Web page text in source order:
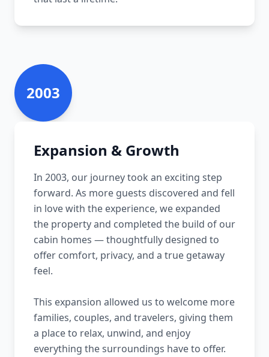
2003
Expansion & Growth
In 2003, our journey took an exciting step
forward. As more guests discovered and fell
in love with the experience, we expanded
the property and completed the build of our
cabin homes — thoughtfully designed to
offer comfort, privacy, and a true getaway
feel.
This expansion allowed us to welcome more
families, couples, and travelers, giving them
a place to relax, unwind, and enjoy
everything the surroundings have to offer.